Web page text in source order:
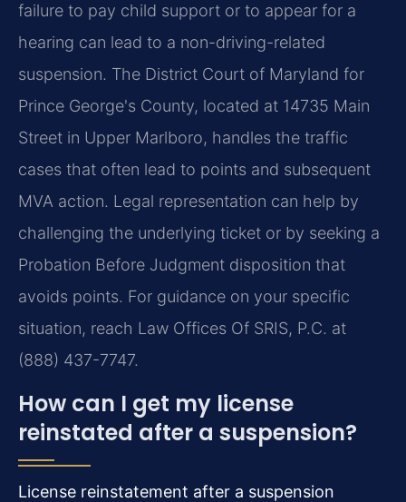
failure to pay child support or to appear for a
hearing can lead to a non-driving-related
suspension. The District Court of Maryland for
Prince George's County, located at 14735 Main
Street in Upper Marlboro, handles the traffic
cases that often lead to points and subsequent
MVA action. Legal representation can help by
challenging the underlying ticket or by seeking a
Probation Before Judgment disposition that
avoids points. For guidance on your specific
situation, reach Law Offices Of SRIS, P.C. at
(888) 437-7747.
How can I get my license
reinstated after a suspension?
License reinstatement after a suspension